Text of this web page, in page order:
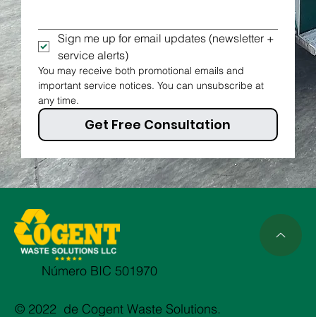
Sign me up for email updates (newsletter +
service alerts)
You may receive both promotional emails and
important service notices. You can unsubscribe at
any time.
Get Free Consultation
© 2022 de Cogent Waste Solutions.
Número BIC 501970